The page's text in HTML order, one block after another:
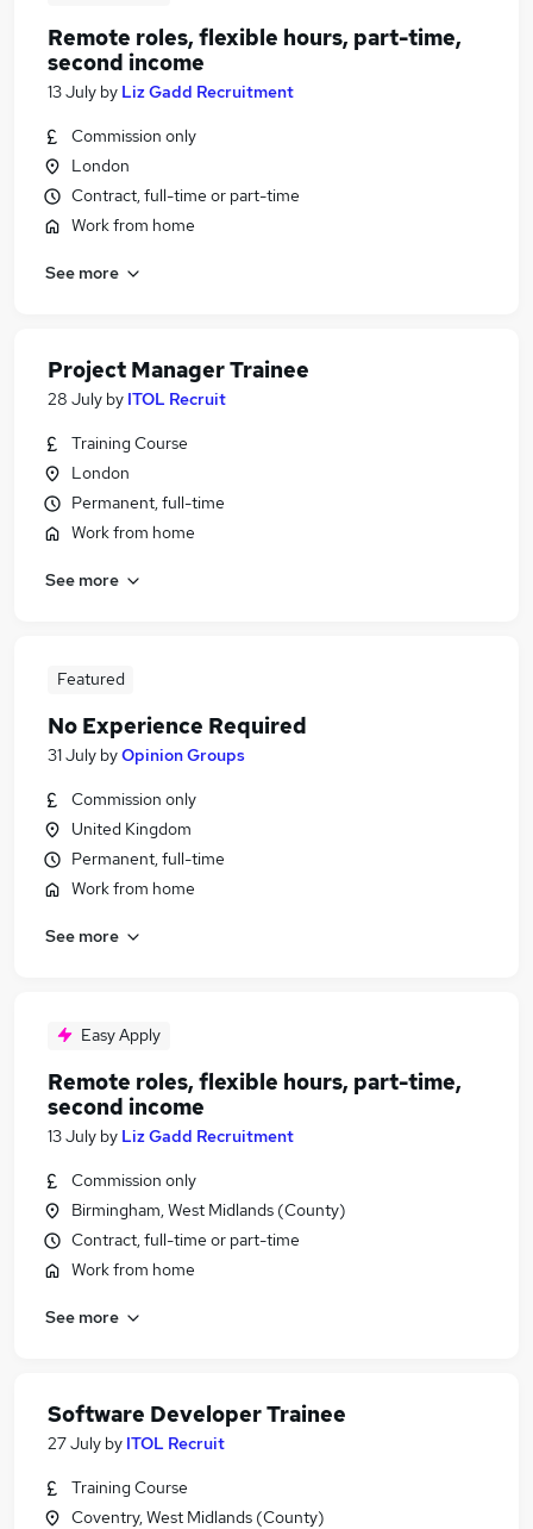
Remote roles, flexible hours, part-time,
second income
13 July by Liz Gadd Recruitment
Commission only
London
Contract, full-time or part-time
Work from home
See more
Project Manager Trainee
28 July by ITOL Recruit
Training Course
London
Permanent, full-time
Work from home
See more
Featured
No Experience Required
31 July byOpinion Groups
Commission only
United Kingdom
Permanent, full-time
Work from home
See more
Easy Apply
Remote roles, flexible hours, part-time,
second income
13 July by Liz Gadd Recruitment
Commission only
Birmingham, West Midlands (County)
Contract, full-time or part-time
Work from home
See more
Software Developer Trainee
27 July by ITOL Recruit
Training Course
Coventry, West Midlands (County)